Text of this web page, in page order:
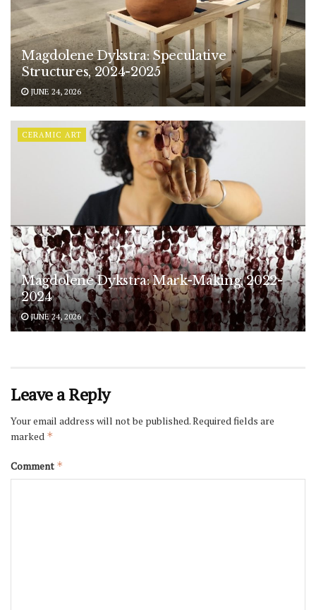
Magdolene Dykstra: Speculative
Structures, 2024-2025
JUNE 24, 2026
CERAMIC ART
Magdolene Dykstra: Mark-Making, 2022-
2024
JUNE 24, 2026
Leave a Reply
Your email address will not be published.Required fields are
marked *
Comment *